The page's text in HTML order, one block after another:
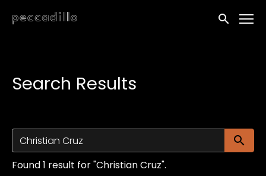
Accessibility Links
Submit
Search Results
Found 1 result for "Christian Cruz".